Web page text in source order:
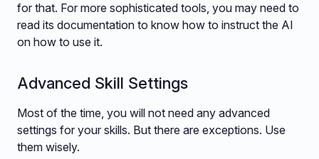
for that. For more sophisticated tools, you may need to
read its documentation to know how to instruct the AI
on how to use it.
Advanced Skill Settings
Most of the time, you will not need any advanced
settings for your skills. But there are exceptions. Use
them wisely.